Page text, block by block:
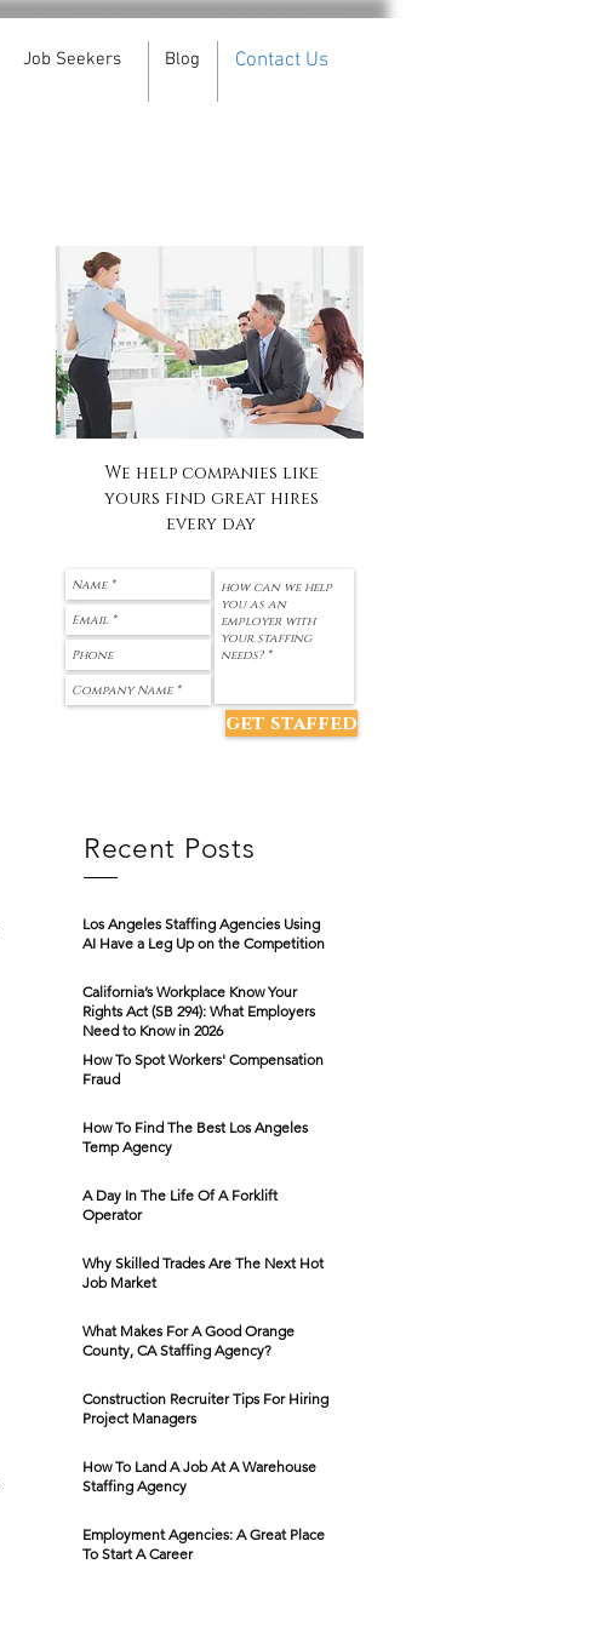
Job Seekers Blog Contact Us
We help companies like
yours find great hires
every day
get staffed
Recent Posts
Los Angeles Staffing Agencies Using
AI Have a Leg Up on the Competition
California’s Workplace Know Your
Rights Act (SB 294): What Employers
Need to Know in 2026
How To Spot Workers' Compensation
Fraud
How To Find The Best Los Angeles
Temp Agency
A Day In The Life Of A Forklift
Operator
Why Skilled Trades Are The Next Hot
Job Market
What Makes For A Good Orange
County, CA Staffing Agency?
Construction Recruiter Tips For Hiring
Project Managers
How To Land A Job At A Warehouse
Staffing Agency
Employment Agencies: A Great Place
To Start A Career